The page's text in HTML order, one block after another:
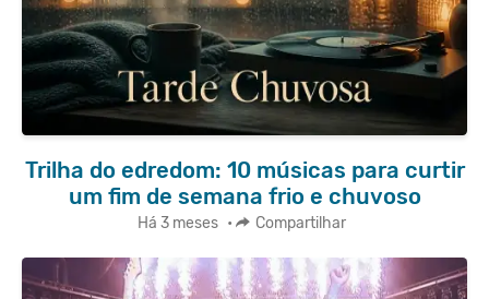
Trilha do edredom: 10 músicas para curtir
um fim de semana frio e chuvoso
Há 3 meses • Compartilhar